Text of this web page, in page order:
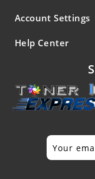
Account Settings
Help Center